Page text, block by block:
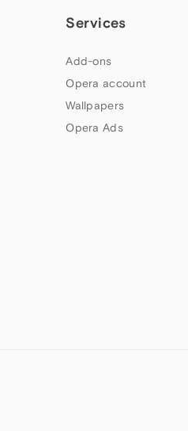
Services
Add-ons
Opera account
Wallpapers
Opera Ads